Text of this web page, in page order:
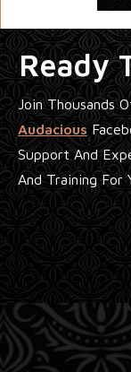
Ready
Join Thousands
Audacious
Support And
And Training For